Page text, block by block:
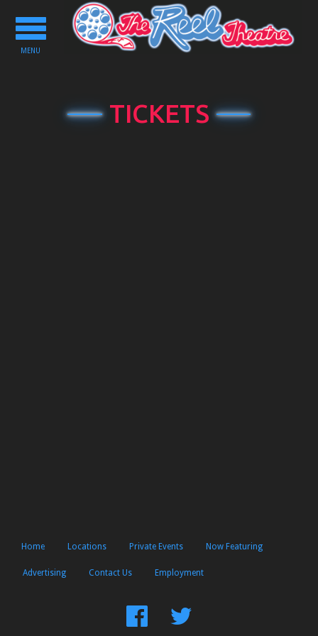
Toggle
navigation
MENU
TICKETS
Home Locations Private Events Now Featuring
Advertising Contact Us Employment
FindFollow